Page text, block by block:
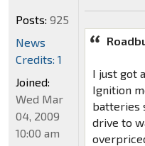
I just got
Ignition
batteries
drive to
Posts: 925
News
Credits: 1
Joined:
Wed Mar
04, 2009
10:00 am